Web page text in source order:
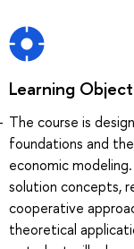
Learning
The course is
foundations and
economic
solution concepts,
cooperative
theoretical